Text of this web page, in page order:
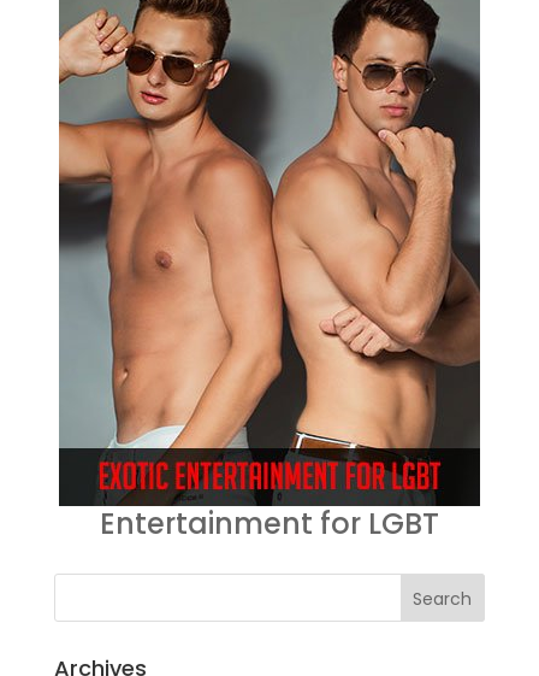
Entertainment for LGBT
Archives